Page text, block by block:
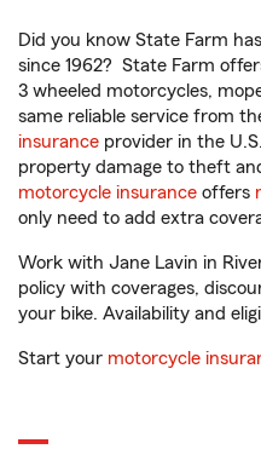
Did you know State Farm
since 1962? State Farm
3 wheeled motorcycles,
same reliable service from
insurance provider in the
property damage to theft
motorcycle insurance offers
only need to add extra
Work with Jane Lavin in
policy with coverages,
your bike. Availability and
Start your motorcycle